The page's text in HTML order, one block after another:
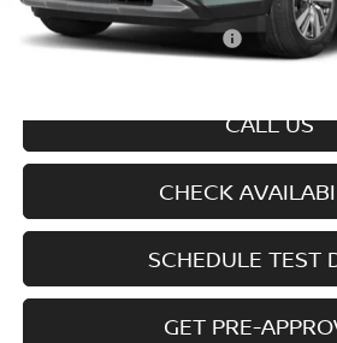
Offers You May Qualify For
Disclaimers
CALL US
CHECK
SCHEDULE TEST
GET PRE-